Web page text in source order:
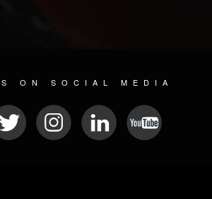
ON SOCIAL MEDIA